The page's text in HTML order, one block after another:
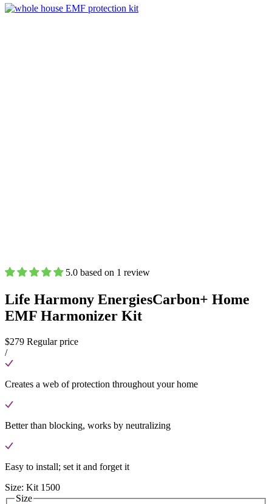
5.0 based on 1 review
Life Harmony EnergiesCarbon+ Home
EMF Harmonizer Kit
$279 Regular price
/
Creates a web of protection throughout your home
Better than blocking, works by neutralizing
Easy to install; set it and forget it
Size: Kit 1500
Size